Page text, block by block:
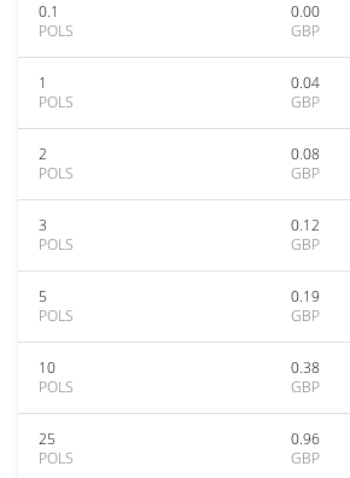
0.1
POLS
0.00
GBP
1
POLS
0.04
GBP
2
POLS
0.08
GBP
3
POLS
0.12
GBP
5
POLS
0.19
GBP
10
POLS
0.38
GBP
25
POLS
0.96
GBP